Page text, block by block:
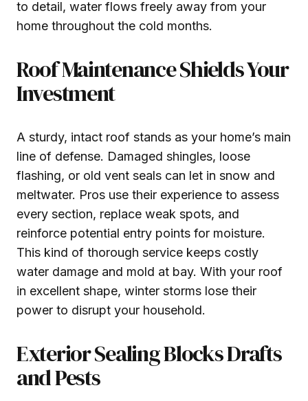
to detail, water flows freely away from your
home throughout the cold months.
Roof Maintenance Shields Your
Investment
A sturdy, intact roof stands as your home’s main
line of defense. Damaged shingles, loose
flashing, or old vent seals can let in snow and
meltwater. Pros use their experience to assess
every section, replace weak spots, and
reinforce potential entry points for moisture.
This kind of thorough service keeps costly
water damage and mold at bay. With your roof
in excellent shape, winter storms lose their
power to disrupt your household.
Exterior Sealing Blocks Drafts
and Pests